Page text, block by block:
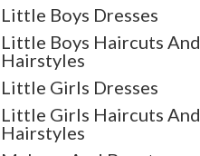
Little Boys Dresses
Little Boys Haircuts And
Hairstyles
Little Girls Dresses
Little Girls Haircuts And
Hairstyles